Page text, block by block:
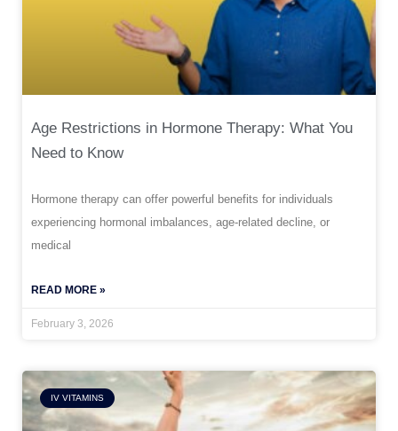
Age Restrictions in Hormone Therapy: What You
Need to Know
Hormone therapy can offer powerful benefits for individuals
experiencing hormonal imbalances, age-related decline, or
medical
READ MORE »
February 3, 2026
IV VITAMINS